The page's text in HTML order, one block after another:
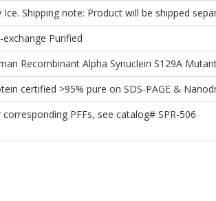
Ice. Shipping note: Product will be shipped
exchange Purified
Recombinant Alpha Synuclein S129A
certified >95% pure on SDS-PAGE &
corresponding PFFs, see catalog# SPR-506